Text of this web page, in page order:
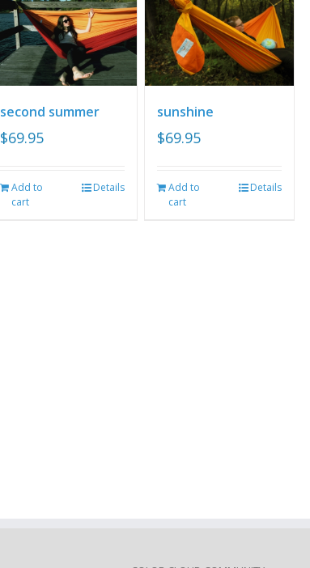
second summer
$69.95
Add to
cart
Details
sunshine
$69.95
Add to
cart
Details